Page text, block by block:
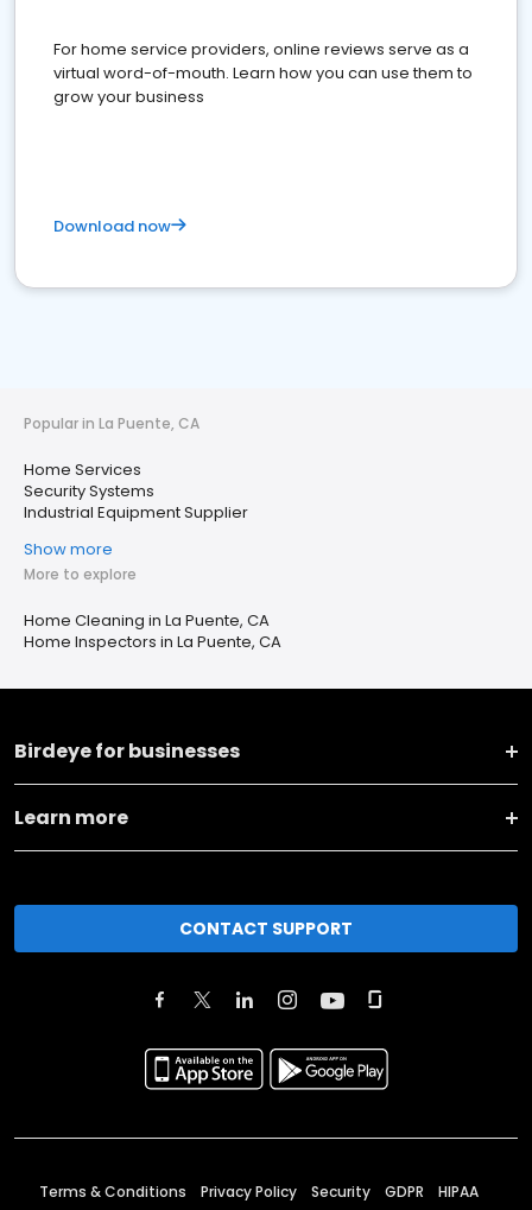
For home service providers, online reviews serve as a
virtual word-of-mouth. Learn how you can use them to
grow your business
Download now
Popular in La Puente, CA
Home Services
Security Systems
Industrial Equipment Supplier
Show more
More to explore
Home Cleaning in La Puente, CA
Home Inspectors in La Puente, CA
Birdeye for businesses
Learn more
CONTACT SUPPORT
Terms & Conditions Privacy Policy Security GDPR HIPAA